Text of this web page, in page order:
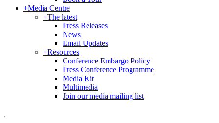
+Media Centre
+The latest
Press Releases
News
Email Updates
+Resources
Conference Embargo Policy
Press Conference Programme
Media Kit
Multimedia
Join our media mailing list